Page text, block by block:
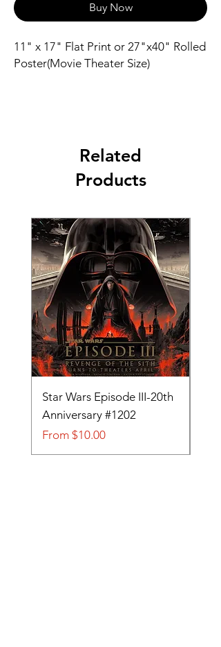
Buy Now
11" x 17" Flat Print or 27"x40" Rolled
Poster(Movie Theater Size)
Related
Products
Star Wars Episode III-20th
Anniversary #1202
From $10.00
Sale Price